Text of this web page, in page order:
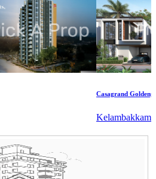
Casagrand Goldengrove
Kelambakkam